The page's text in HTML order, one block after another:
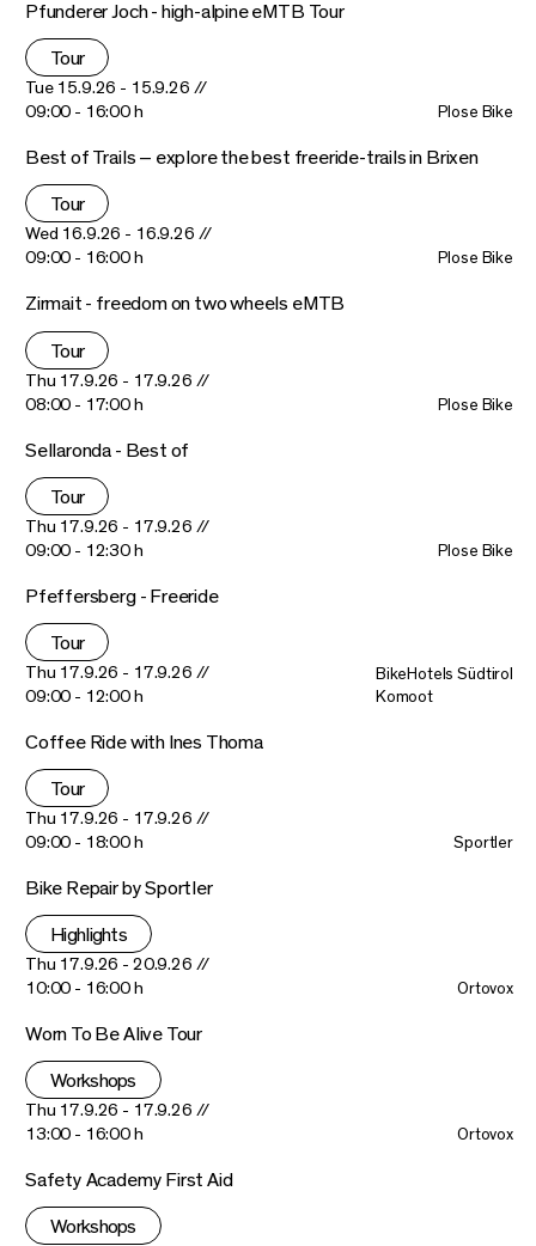
Pfunderer Joch - high-alpine eMTB Tour
Tour
Tue 15.9.26 - 15.9.26 //
09:00 - 16:00 h
Plose Bike
Best of Trails – explore the best freeride-trails in Brixen
Tour
Wed 16.9.26 - 16.9.26 //
09:00 - 16:00 h
Plose Bike
Zirmait - freedom on two wheels eMTB
Tour
Thu 17.9.26 - 17.9.26 //
08:00 - 17:00 h
Plose Bike
Sellaronda - Best of
Tour
Thu 17.9.26 - 17.9.26 //
09:00 - 12:30 h
Plose Bike
Pfeffersberg - Freeride
Tour
Thu 17.9.26 - 17.9.26 //
09:00 - 12:00 h
BikeHotels Südtirol
Komoot
Coffee Ride with Ines Thoma
Tour
Thu 17.9.26 - 17.9.26 //
09:00 - 18:00 h
Sportler
Bike Repair by Sportler
Highlights
Thu 17.9.26 - 20.9.26 //
10:00 - 16:00 h
Ortovox
Worn To Be Alive Tour
Workshops
Thu 17.9.26 - 17.9.26 //
13:00 - 16:00 h
Ortovox
Safety Academy First Aid
Workshops